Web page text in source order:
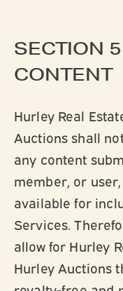
SECTION
CONTENT
Hurley Real
Auctions shall
any content
member, or
available for
Services.
allow for Hurley
Hurley Auctions